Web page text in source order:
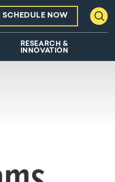
RESEARCH &
INNOVATION
SCHEDULE NOW